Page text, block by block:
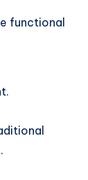
functional